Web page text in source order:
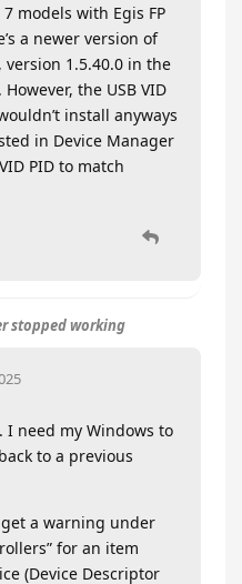
models with Egis FP
a newer version of
1.5.40.0 in the
the USB VID
install anyways
in Device Manager
PID to match
stopped working
I need my Windows to
to a previous
a warning under
for an item
(Device Descriptor